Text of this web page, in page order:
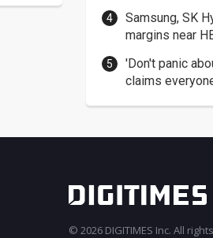
Samsung, SK
margins near
'Don't panic
claims
© 2026 DIGITIMES Inc. All